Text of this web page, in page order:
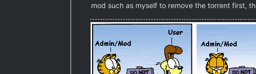
mod such as myself to remove the torrent first,